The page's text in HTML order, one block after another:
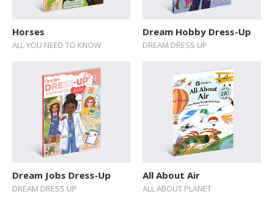
Sticker Book
Soundbooks
Horses
ALL YOU NEED TO KNOW
Dream Hobby Dress-Up
DREAM DRESS UP
Dream Jobs Dress-Up
DREAM DRESS UP
All About Air
ALL ABOUT PLANET